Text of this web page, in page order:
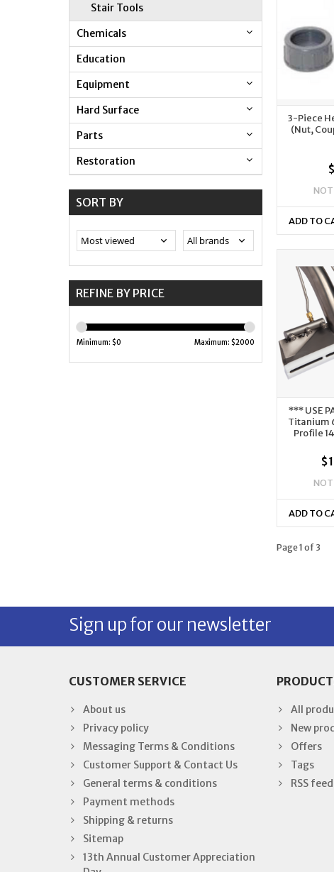
Stair Tools
Chemicals
Education
Equipment
Hard Surface
Parts
Restoration
SORT BY
REFINE BY PRICE
Minimum: $0 Maximum: $2000
3-Piece
(Nut,
NOT
ADD TO
*** USE
Titanium
Profile
NOT
ADD TO
Page 1 of 3
Sign up for our newsletter
CUSTOMER SERVICE
About us
Privacy policy
Messaging Terms & Conditions
Customer Support & Contact Us
General terms & conditions
Payment methods
Shipping & returns
Sitemap
13th Annual Customer Appreciation
All
New
Offers
Tags
RSS feed